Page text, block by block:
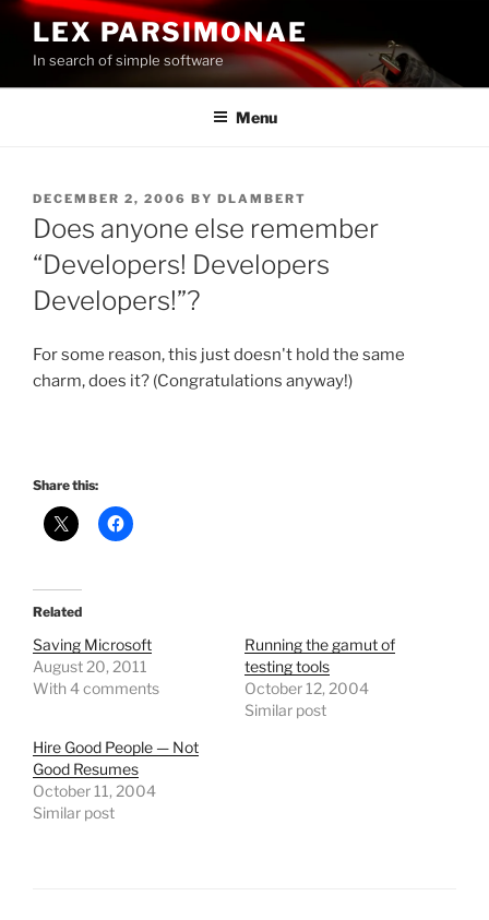
Skip
content
LEX PARSIMONAE
In search of simple software
Menu
POSTED
ON
DECEMBER 2, 2006 BY DLAMBERT
Does anyone else remember
“Developers! Developers
Developers!”?
For some reason, this just doesn't hold the same
charm, does it? (Congratulations anyway!)
Share this:
Related
Saving Microsoft
August 20, 2011
With 4 comments
Running the gamut of
testing tools
October 12, 2004
Similar post
Hire Good People — Not
Good Resumes
October 11, 2004
Similar post